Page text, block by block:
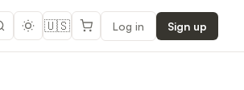
🇺🇸 Log in Sign up